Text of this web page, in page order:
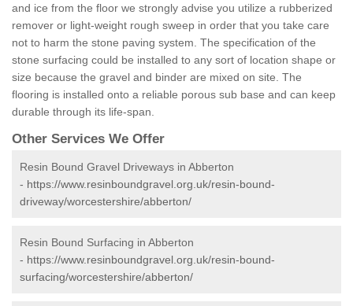
and ice from the floor we strongly advise you utilize a rubberized
remover or light-weight rough sweep in order that you take care
not to harm the stone paving system. The specification of the
stone surfacing could be installed to any sort of location shape or
size because the gravel and binder are mixed on site. The
flooring is installed onto a reliable porous sub base and can keep
durable through its life-span.
Other Services We Offer
Resin Bound Gravel Driveways in Abberton
- https://www.resinboundgravel.org.uk/resin-bound-
driveway/worcestershire/abberton/
Resin Bound Surfacing in Abberton
- https://www.resinboundgravel.org.uk/resin-bound-
surfacing/worcestershire/abberton/